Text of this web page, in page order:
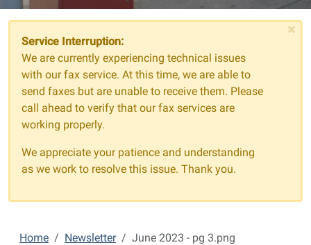
×
Service Interruption:
We are currently experiencing technical issues
with our fax service. At this time, we are able to
send faxes but are unable to receive them. Please
call ahead to verify that our fax services are
working properly.
We appreciate your patience and understanding
as we work to resolve this issue. Thank you.
Home Newsletter June 2023 - pg 3.png